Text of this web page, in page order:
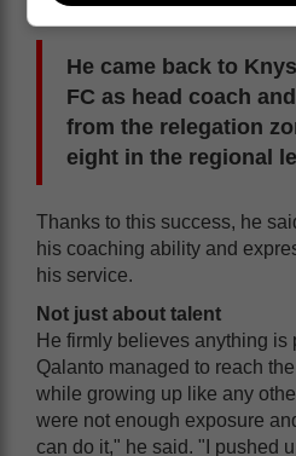
He came back to
FC as head coach
from the relegation
eight in the regional
Thanks to this success, he
his coaching ability and
his service.
Not just about talent
He firmly believes anything is
Qalanto managed to reach
while growing up like any
were not enough exposure
can do it," he said. "I pushed